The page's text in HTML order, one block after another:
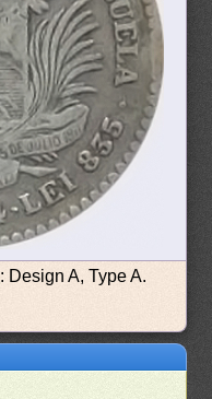
: Design A, Type A.